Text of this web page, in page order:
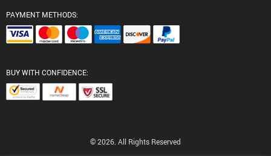
PAYMENT METHODS:
BUY WITH CONFIDENCE:
© 2026. All Rights Reserved